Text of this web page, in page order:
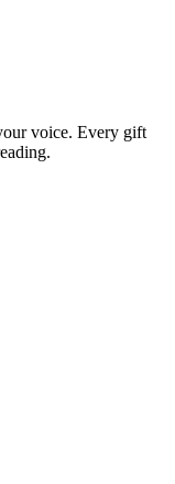
voice. Every gift